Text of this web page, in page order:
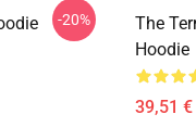
-20%
The
Hoodie
39,51